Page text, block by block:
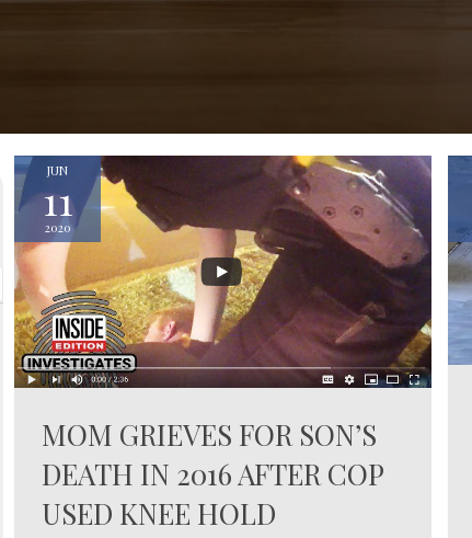
JUN
11
2020
MOM GRIEVES FOR SON’S
DEATH IN 2016 AFTER COP
USED KNEE HOLD